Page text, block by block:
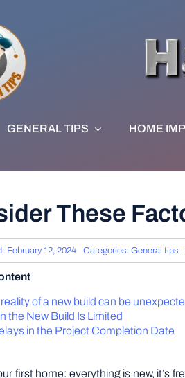
GENERAL TIPS HOME
These
February 12, 2024 Categories: General tips
of a new build can be
the New Build Is Limited
in the Project Completion Date
first home: everything is new, it’s